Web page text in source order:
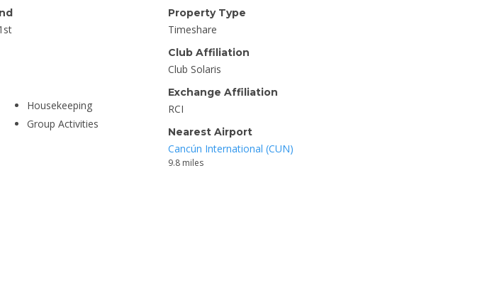
Housekeeping
Group Activities
Property Type
Timeshare
Club Affiliation
Club Solaris
Exchange Affiliation
RCI
Nearest Airport
Cancún International (CUN)
9.8 miles